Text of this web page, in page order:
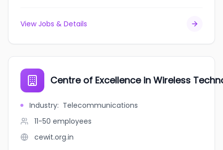
View Jobs & Details
Centre of Excellence in Wireless
Industry: Telecommunications
11-50 employees
cewit.org.in